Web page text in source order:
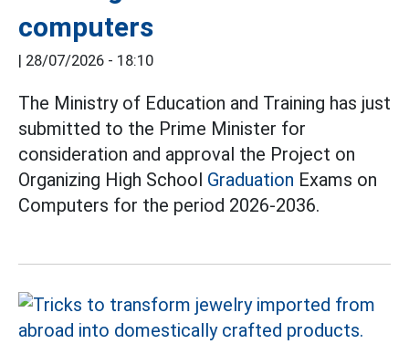
computers
| 28/07/2026 - 18:10
The Ministry of Education and Training has just
submitted to the Prime Minister for
consideration and approval the Project on
Organizing High School Graduation Exams on
Computers for the period 2026-2036.